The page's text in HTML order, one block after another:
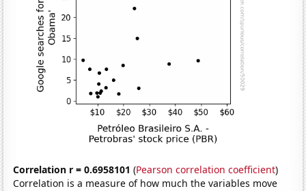
Correlation r = 0.6958101 (Pearson correlation coefficient)
Correlation is a measure of how much the variables move